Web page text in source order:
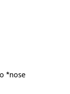
*nose